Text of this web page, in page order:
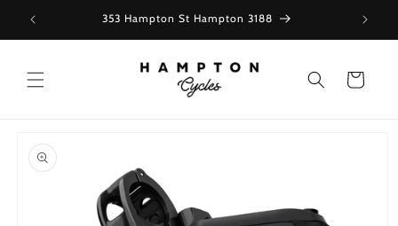
content
353 Hampton St Hampton 3188
Cart
product
information